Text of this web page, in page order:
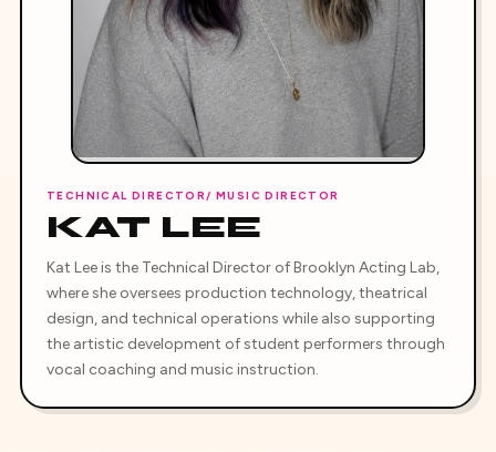
TECHNICAL DIRECTOR/ MUSIC DIRECTOR
KAT LEE
Kat Lee is the Technical Director of Brooklyn Acting Lab,
where she oversees production technology, theatrical
design, and technical operations while also supporting
the artistic development of student performers through
vocal coaching and music instruction.